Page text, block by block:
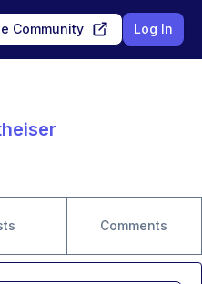
Community Log In
Comments